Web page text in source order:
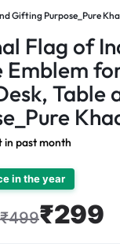
Gifting Purpose_Pure
Flag of
Emblem
Table
in past month
in the year
₹499₹299